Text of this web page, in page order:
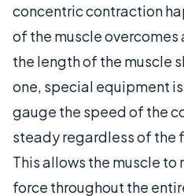
concentric contraction
of the muscle overcomes
the length of the muscle
one, special equipment
gauge the speed of the
steady regardless of the
This allows the muscle
force throughout the